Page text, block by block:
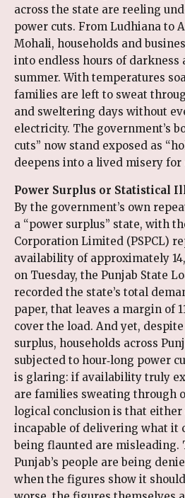
across the state are reeling
power cuts. From Ludhiana to
Mohali, households and
into endless hours of darkness
summer. With temperatures
families are left to sweat
and sweltering days without
electricity. The government’s
cuts” now stand exposed as
deepens into a lived misery
Power Surplus or Statistical
By the government’s own
a “power surplus” state, with
Corporation Limited (PSPCL)
availability of approximately
on Tuesday, the Punjab State
recorded the state’s total
paper, that leaves a margin of
cover the load. And yet,
surplus, households across
subjected to hour‑long power
is glaring: if availability truly
are families sweating through
logical conclusion is that either
incapable of delivering what it
being flaunted are misleading.
Punjab’s people are being
when the figures show it